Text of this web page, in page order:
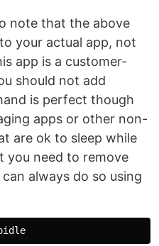
note that the above
your actual app, not
app is a customer-
should not add
is perfect though
apps or other non-
are ok to sleep while
you need to remove
always do so using